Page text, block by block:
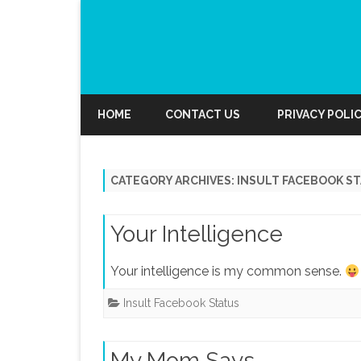
HOME CONTACT US PRIVACY
CATEGORY ARCHIVES: INSULT FACEBOOK
Your Intelligence
Your intelligence is my common sense.
Insult Facebook Status